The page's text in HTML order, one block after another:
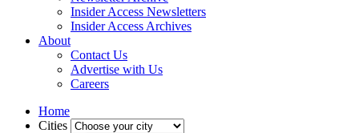
Insider Access Newsletters
Insider Access Archives
About
Contact Us
Advertise with Us
Careers
Home
Cities